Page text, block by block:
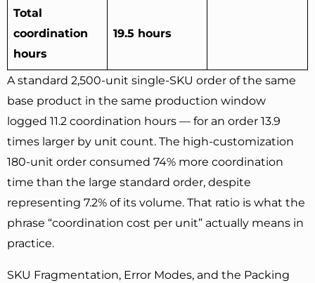
Total
coordination
hours
19.5 hours
A standard 2,500-unit single-SKU order of the same
base product in the same production window
logged 11.2 coordination hours — for an order 13.9
times larger by unit count. The high-customization
180-unit order consumed 74% more coordination
time than the large standard order, despite
representing 7.2% of its volume. That ratio is what the
phrase “coordination cost per unit” actually means in
practice.
SKU Fragmentation, Error Modes, and the Packing